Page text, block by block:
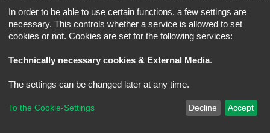
In order to be able to use certain functions, a few settings are
necessary. This controls whether a service is allowed to set
cookies or not. Cookies are set for the following services:
Technically necessary cookies & External Media.
The settings can be changed later at any time.
To the Cookie-Settings Decline Accept